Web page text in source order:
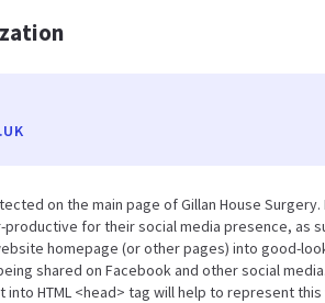
on the main page of Gillan House Surgery.
for their social media presence, as
homepage (or other pages) into good-
shared on Facebook and other social
HTML <head> tag will help to represent